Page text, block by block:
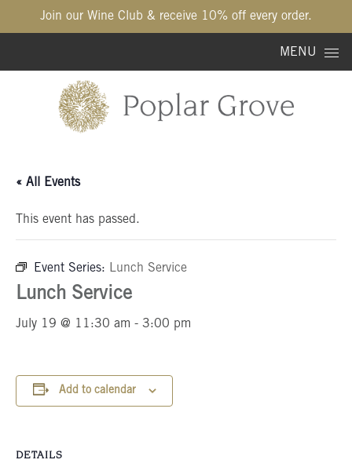
Join our Wine Club & receive 10% off every order.
MENU
« All Events
This event has passed.
Event Series: Lunch Service
Lunch Service
July 19 @ 11:30 am - 3:00 pm
Add to calendar
DETAILS